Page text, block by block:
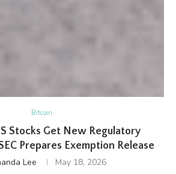
Bitcoin
Stocks Get New Regulatory
Prepares Exemption Release
Lee May 18, 2026